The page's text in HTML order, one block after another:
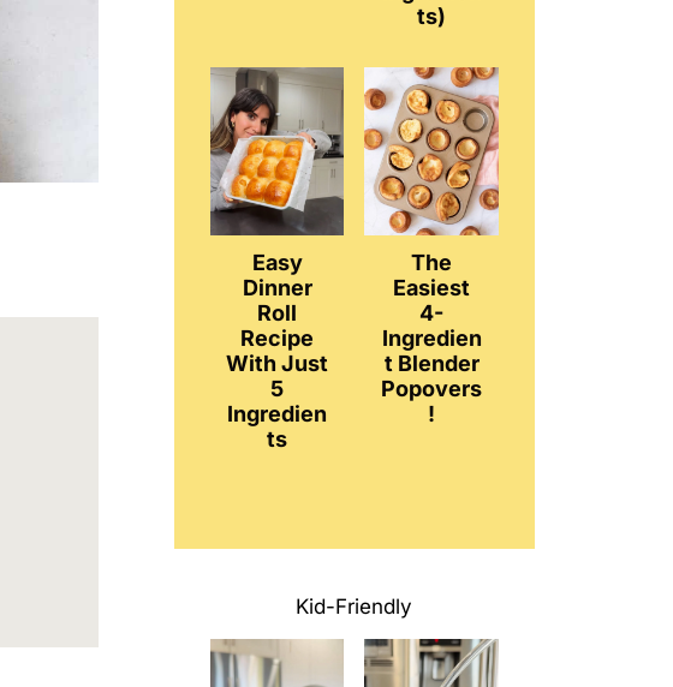
ts)
Easy
Dinner
Roll
Recipe
With Just
5
Ingredien
ts
The
Easiest
4-
Ingredien
t Blender
Popovers
!
Kid-Friendly